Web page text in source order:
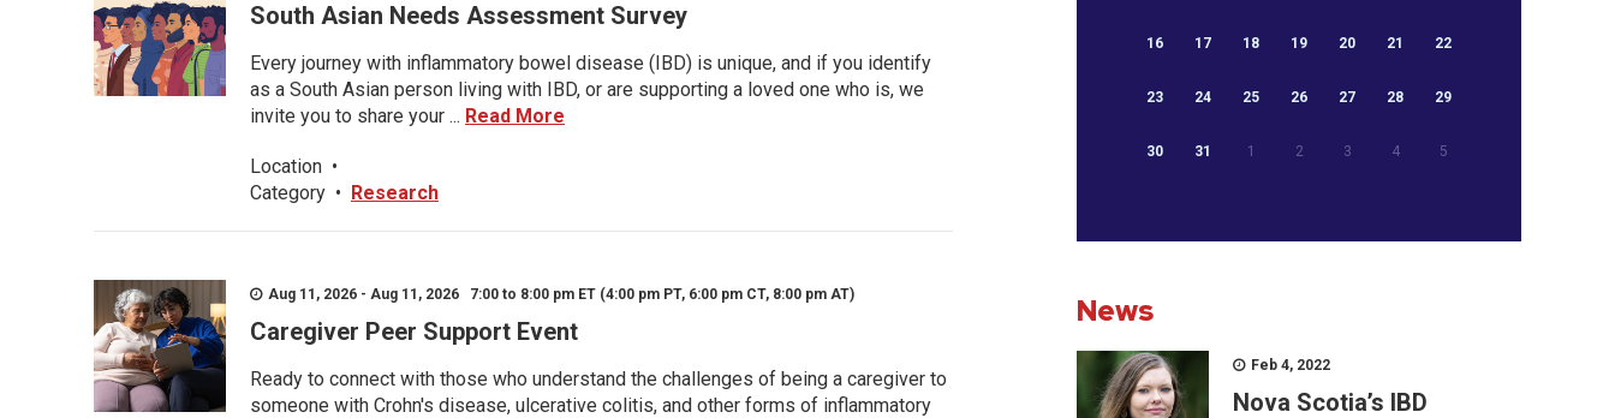
South Asian Needs Assessment Survey
Every journey with inflammatory bowel disease (IBD) is unique, and if you identify
as a South Asian person living with IBD, or are supporting a loved one who is, we
invite you to share your ... Read More
Location •
Category • Research
Aug 11, 2026 - Aug 11, 2026 7:00 to 8:00 pm ET (4:00 pm PT, 6:00 pm CT, 8:00 pm AT)
Caregiver Peer Support Event
Ready to connect with those who understand the challenges of being a caregiver to
someone with Crohn's disease, ulcerative colitis, and other forms of inflammatory
16 17 18 19 20 21 22
23 24 25 26 27 28 29
30 31 1 2 3 4 5
News
Feb 4, 2022
Nova Scotia’s IBD